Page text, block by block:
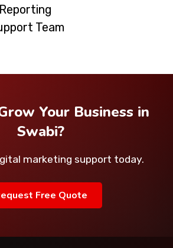
Team
Your Business in
Swabi?
marketing support today.
Free Quote